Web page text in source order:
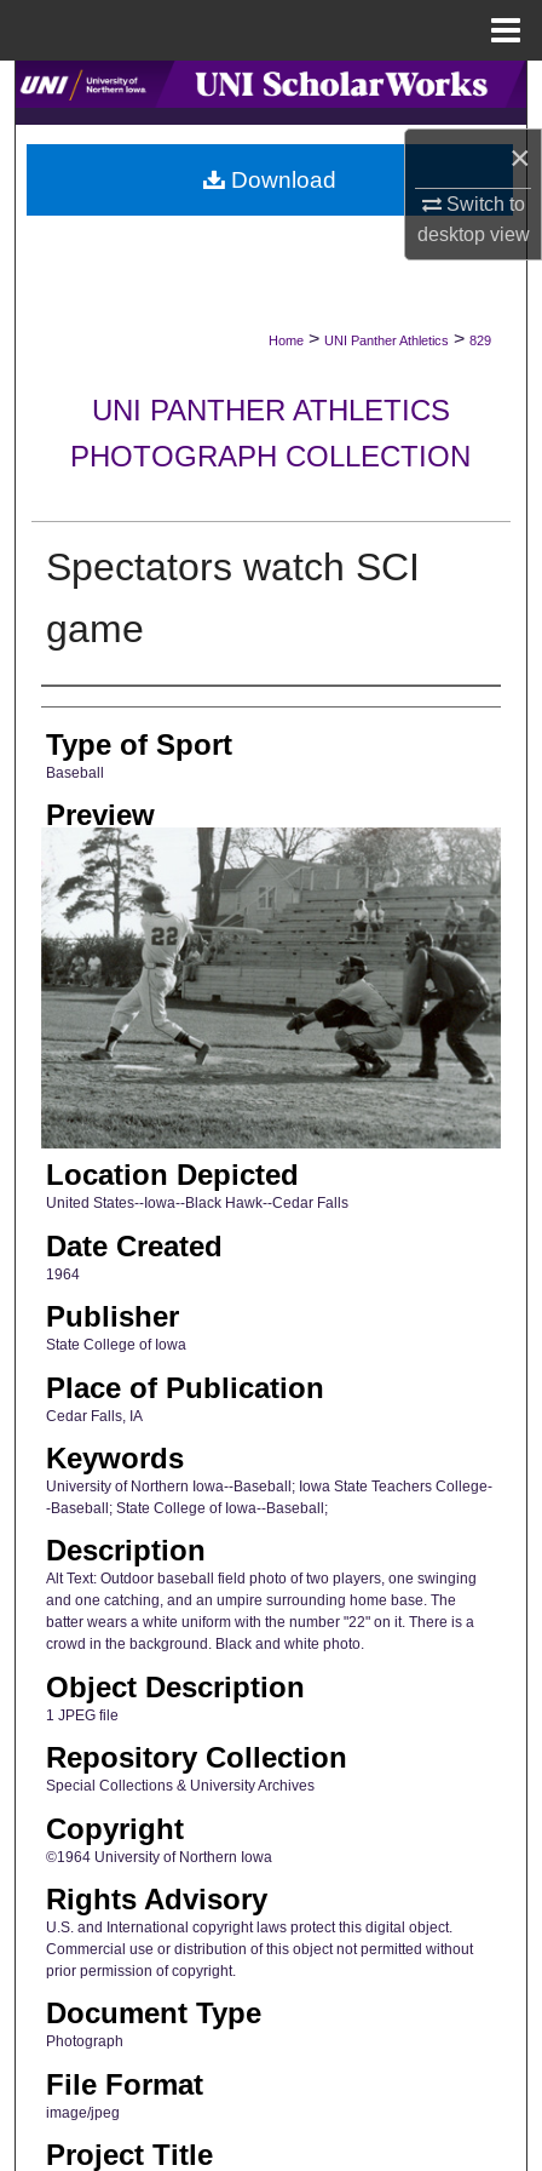
×
Switch to
desktopview
Search
Browse Collections
My Account
Digital Commons Network™
Home > UNI Panther Athletics > 829
UNI PANTHER ATHLETICS
PHOTOGRAPH COLLECTION
Spectators watch SCI
game
Photographer
Type of Sport
Baseball
Preview
Location Depicted
United States--Iowa--Black Hawk--Cedar Falls
Date Created
1964
Publisher
State College of Iowa
Place of Publication
Cedar Falls, IA
Keywords
University of Northern Iowa--Baseball; Iowa State Teachers College-
-Baseball; State College of Iowa--Baseball;
Description
Alt Text: Outdoor baseball field photo of two players, one swinging
and one catching, and an umpire surrounding home base. The
batter wears a white uniform with the number "22" on it. There is a
crowd in the background. Black and white photo.
Object Description
1 JPEG file
Repository Collection
Special Collections & University Archives
Copyright
©1964 University of Northern Iowa
Rights Advisory
U.S. and International copyright laws protect this digital object.
Commercial use or distribution of this object not permitted without
prior permission of copyright.
Document Type
Photograph
File Format
image/jpeg
Project Title
Download